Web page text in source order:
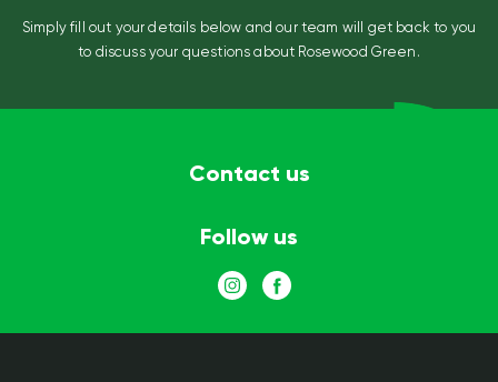
Simply fill out your details below and our team will get back to you
to discuss your questions about Rosewood Green.
Contact us
Follow us